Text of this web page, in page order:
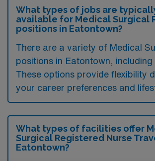
What types of jobs are
available for Medical Surgical
positions in Eatontown?
There are a variety of Medical
positions in Eatontown, including
These options provide flexibility
your career preferences and
What types of facilities offer
Surgical Registered Nurse
Eatontown?